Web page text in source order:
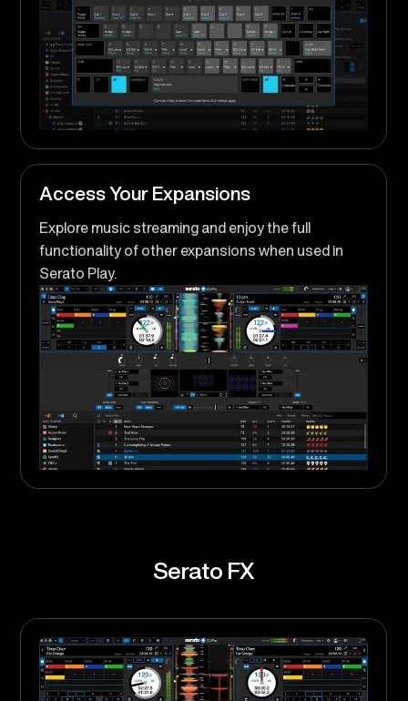
Access Your Expansions
Explore music streaming and enjoy the full
functionality of other expansions when used in
Serato Play.
Serato FX